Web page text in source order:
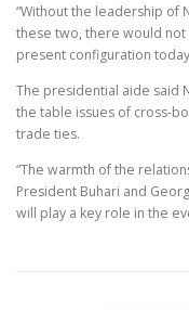
“Without the leadership of
these two, there would not
present configuration
The presidential aide said
the table issues of cross-
trade ties.
“The warmth of the
President Buhari and
will play a key role in the